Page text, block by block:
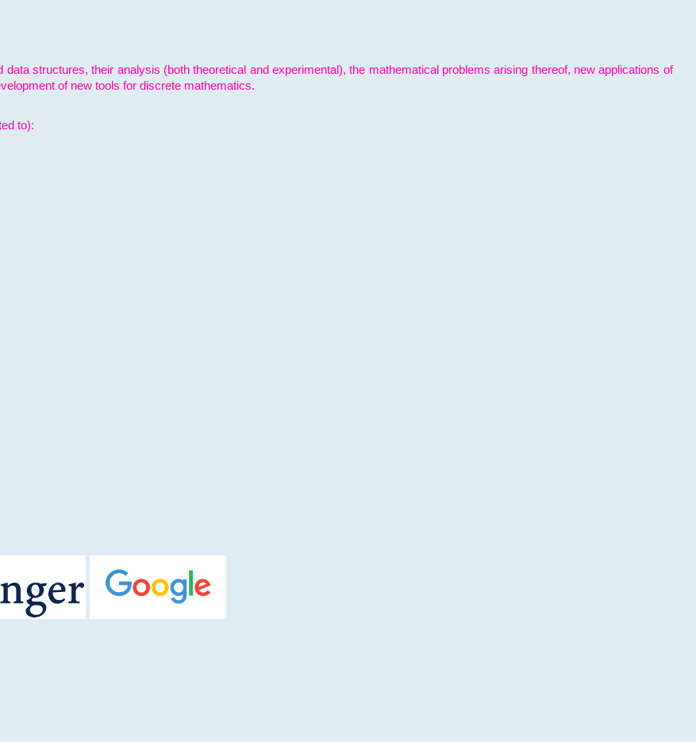
structures, their analysis (both theoretical and experimental), the mathematical problems arising thereof, new applications of
of new tools for discrete mathematics.
to):